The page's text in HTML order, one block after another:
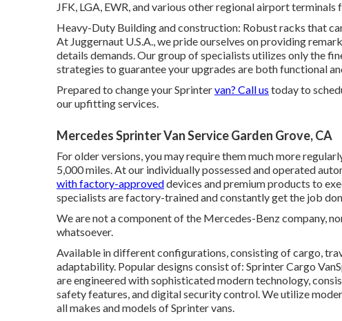
JFK, LGA, EWR, and various other regional airport terminals
Heavy-Duty Building and construction: Robust racks that
At Juggernaut U.S.A., we pride ourselves on providing
details demands. Our group of specialists utilizes only the
strategies to guarantee your upgrades are both functional
Prepared to change your Sprintervan? Call us today to
our upfitting services.
Mercedes Sprinter Van Service Garden Grove, CA
For older versions, you may require them much more
5,000 miles. At our individually possessed and operated
with factory-approveddevices and premium products to
specialists are factory-trained and constantly get the job
We are not a component of the Mercedes-Benz company,
whatsoever.
Available in different configurations, consisting of cargo,
adaptability. Popular designs consist of: Sprinter Cargo
are engineered with sophisticated modern technology,
safety features, and digital security control. We utilize
all makes and models of Sprinter vans.